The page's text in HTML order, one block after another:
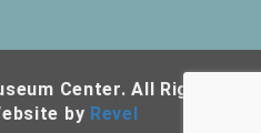
Center. All Rights
by Revel